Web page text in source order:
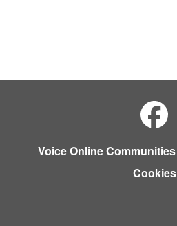
Voice Online Communities
Cookies